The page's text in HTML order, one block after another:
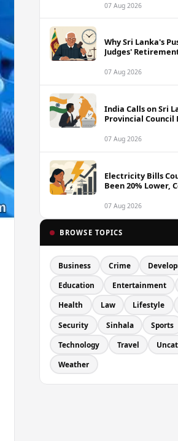
07 Aug 2026
Why Sri Lanka's
Judges'
07 Aug 2026
India Calls on Sri
Provincial Council
07 Aug 2026
Electricity Bills
Been 20% Lower,
07 Aug 2026
BROWSE TOPICS
Business Crime
Education Entertainment
Health Law Lifestyle
Security Sinhala Sports
Technology Travel
Weather